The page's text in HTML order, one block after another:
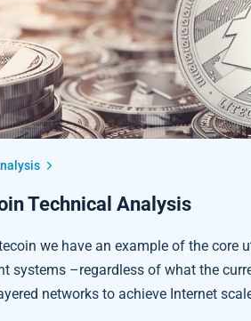
Technical Analysis
we have an example of the core
systems –regardless of what the
networks to achieve Internet